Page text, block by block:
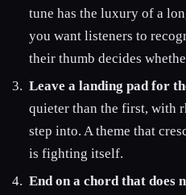
tune has the luxury of a
you want listeners to
their thumb decides
Leave a landing pad for
quieter than the first, with
step into. A theme that
is fighting itself.
End on a chord that does